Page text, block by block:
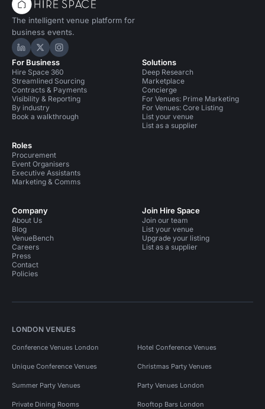
The intelligent venue platform for
business events.
Hire Space on LinkedIn
Hire Space on X
Hire Space on Instagram
For Business
Hire Space 360
Streamlined Sourcing
Contracts & Payments
Visibility & Reporting
By industry
Book a walkthrough
Roles
Procurement
Event Organisers
Executive Assistants
Marketing & Comms
Solutions
Deep Research
Marketplace
Concierge
For Venues: Prime Marketing
For Venues: Core Listing
List your venue
List as a supplier
Company
About Us
Blog
VenueBench
Careers
Press
Contact
Policies
Join Hire Space
Join our team
List your venue
Upgrade your listing
List as a supplier
LONDON VENUES
Conference Venues London Hotel Conference Venues
Unique Conference Venues Christmas Party Venues
Summer Party Venues Party Venues London
Private Dining Rooms Rooftop Bars London